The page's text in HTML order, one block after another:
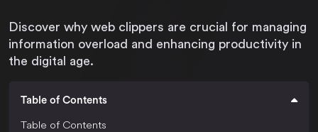
Discover why web clippers are crucial for managing
information overload and enhancing productivity in
the digital age.
Table of Contents
Table of Contents